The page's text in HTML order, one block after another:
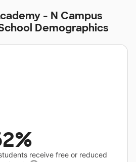
- N Campus
Demographics
receive free or reduced